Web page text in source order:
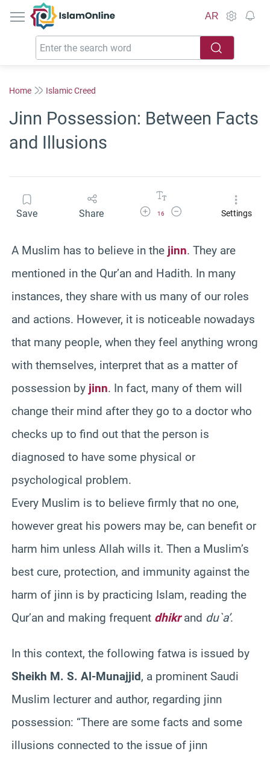
IslamOnline
AR
Home Islamic Creed
Jinn Possession: Between Facts
and Illusions
Save Share Increase Font Size
16
Decrease Font SizeSettings
A Muslim has to believe in the jinn. They are
mentioned in the Qur’an and Hadith. In many
instances, they share with us many of our roles
and actions. However, it is noticeable nowadays
that many people, when they feel anything wrong
with themselves, interpret that as a matter of
possession by jinn. In fact, many of them will
change their mind after they go to a doctor who
checks up to find out that the person is
diagnosed to have some physical or
psychological problem.
Every Muslim is to believe firmly that no one,
however great his powers may be, can benefit or
harm him unless Allah wills it. Then a Muslim’s
best cure, protection, and immunity against the
harm of jinn is by practicing Islam, reading the
Qur’an and making frequent dhikrand du`a’.
In this context, the following fatwa is issued by
Sheikh M. S. Al-Munajjid, a prominent Saudi
Muslim lecturer and author, regarding jinn
possession: “There are some facts and some
illusions connected to the issue of jinn